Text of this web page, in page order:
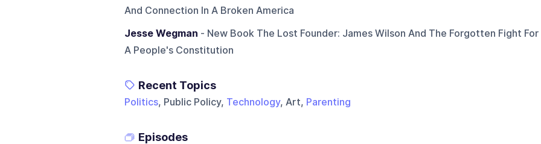
And Connection In A Broken America
Jesse Wegman - New Book The Lost Founder: James Wilson And The Forgotten Fight For
A People's Constitution
Recent Topics
Politics, Public Policy, Technology, Art, Parenting
Episodes